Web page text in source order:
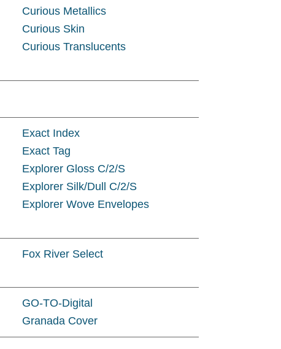
Curious Metallics
Curious Skin
Curious Translucents
Exact Index
Exact Tag
Explorer Gloss C/2/S
Explorer Silk/Dull C/2/S
Explorer Wove Envelopes
Fox River Select
GO-TO-Digital
Granada Cover